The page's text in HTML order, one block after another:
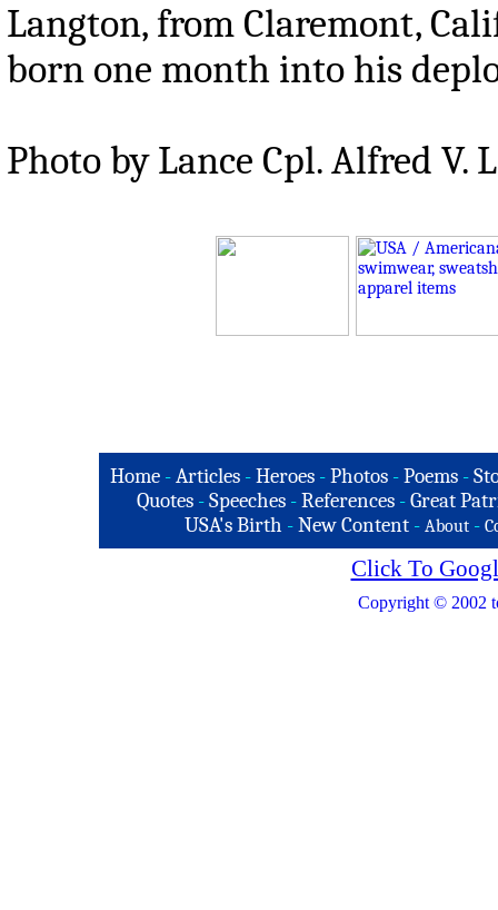
Langton, from Claremont,
born one month into his
Photo by Lance Cpl. Alfred V.
Home -Articles -Heroes -Photos -Poems -
Quotes - Speeches - References - Great
USA's Birth -New Content - About -
Click To
Copyright © 2002